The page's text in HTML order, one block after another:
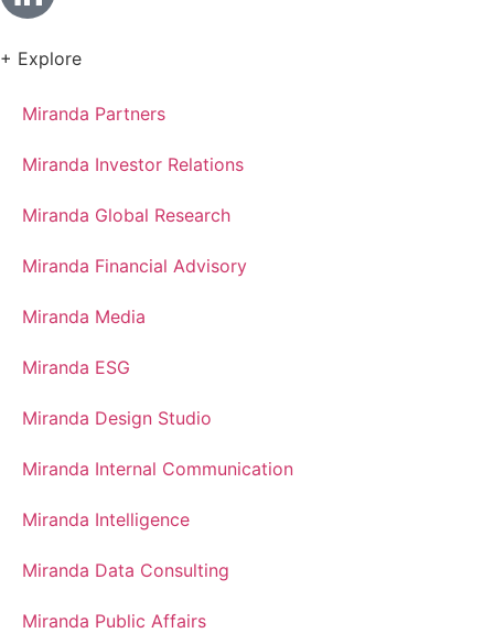
+ Explore
Miranda Partners
Miranda Investor Relations
Miranda Global Research
Miranda Financial Advisory
Miranda Media
Miranda ESG
Miranda Design Studio
Miranda Internal Communication
Miranda Intelligence
Miranda Data Consulting
Miranda Public Affairs